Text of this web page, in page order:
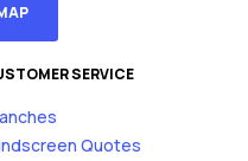
SERVICE
Quotes